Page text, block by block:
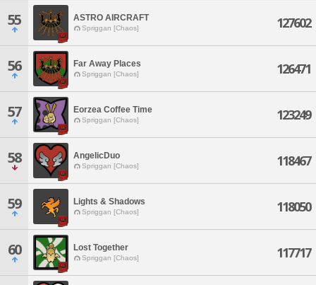
55 ASTRO AIRCRAFT
Spriggan [Chaos] 127602
56 Far Away Places
Spriggan [Chaos] 126471
57 Eorzea Coffee Time
Spriggan [Chaos] 123249
58 AngelicDuo
Spriggan [Chaos] 118467
59 Lights & Shadows
Spriggan [Chaos] 118050
60 Lost Together
Spriggan [Chaos] 117717